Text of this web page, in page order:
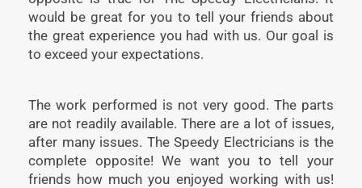
would be great for you to tell your friends about
the great experience you had with us. Our goal is
to exceed your expectations.
The work performed is not very good. The parts
are not readily available. There are a lot of issues,
after many issues. The Speedy Electricians is the
complete opposite! We want you to tell your
friends how much you enjoyed working with us!